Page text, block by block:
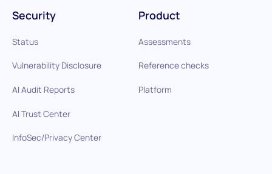
Product
Assessments
Reference checks
Platform
Security
Status
Vulnerability Disclosure
AI Audit Reports
AI Trust Center
InfoSec/Privacy Center